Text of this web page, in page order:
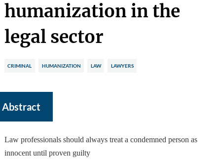
humanization in the
legal sector
CRIMINAL HUMANIZATION LAW LAWYERS
Abstract
Law professionals should always treat a condemned person as
innocent until proven guilty